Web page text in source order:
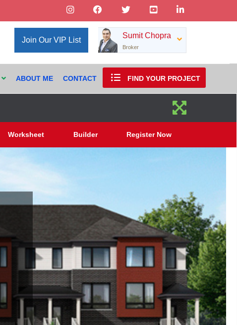
Sumit Chopra
Broker
Join Our VIP List
ABOUT ME CONTACT FIND YOUR PROJECT
Worksheet Builder Register Now